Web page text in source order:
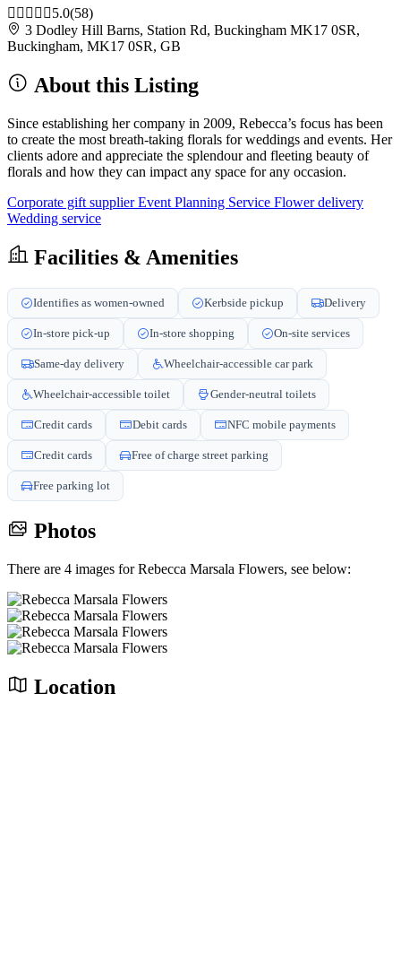
5.0(58)
3 Dodley Hill Barns, Station Rd, Buckingham MK17 0SR,
Buckingham, MK17 0SR, GB
About this Listing
Since establishing her company in 2009, Rebecca’s focus has been
to create the most breath-taking florals for weddings and events. Her
clients adore and appreciate the splendour and fleeting beauty of
florals and how they can impact any space for any occasion.
Corporate gift supplierEvent Planning Service Flower delivery
Wedding service
Facilities & Amenities
Identifies as women-owned Kerbside pickup Delivery
In-store pick-up In-store shopping On-site services
Same-day delivery Wheelchair-accessible car park
Wheelchair-accessible toilet Gender-neutral toilets
Credit cards Debit cards NFC mobile payments
Credit cards Free of charge street parking
Free parking lot
Photos
There are 4 images for Rebecca Marsala Flowers, see below:
Location